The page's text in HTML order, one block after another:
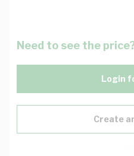
Need to see the
Login
Create